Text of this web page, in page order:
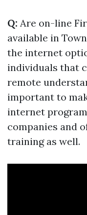
Q: Are on-line
available in
the internet
individuals that
remote
important to
internet
companies and
training as well.